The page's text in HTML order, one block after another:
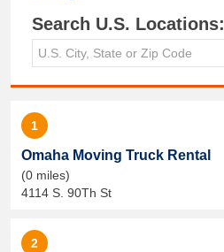
Search U.S. Locations:
1
Omaha Moving Truck Rental
(0 miles)
4114 S. 90Th St
2